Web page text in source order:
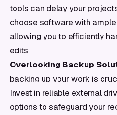
tools can delay your
choose software with
allowing you to efficiently
edits.
Overlooking Backup
backing up your work is
Invest in reliable external
options to safeguard your